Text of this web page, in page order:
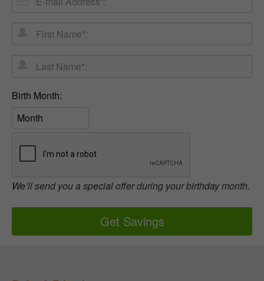
Address
Birth
Month:
Birth Month:
We’ll send you a special offer during your birthday month.